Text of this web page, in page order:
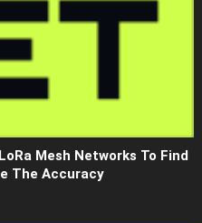
Mesh Networks To Find
The Accuracy